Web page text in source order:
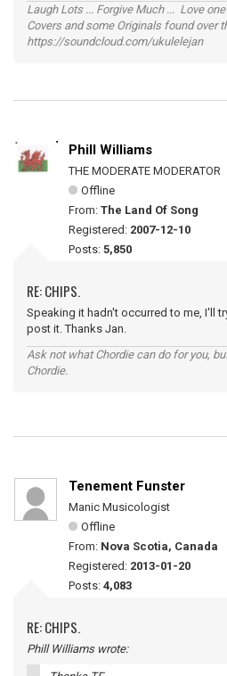
Laugh Lots ... Forgive Much ... Love
Covers and some Originals found over
https://soundcloud.com/ukulelejan
Phill Williams
THE MODERATE MODERATOR
Offline
From: The Land Of Song
Registered: 2007-12-10
Posts: 5,850
RE: CHIPS.
Speaking it hadn't occurred to me, I'll
post it. Thanks Jan.
Ask not what Chordie can do for you,
Chordie.
Tenement Funster
Manic Musicologist
Offline
From: Nova Scotia, Canada
Registered: 2013-01-20
Posts: 4,083
RE: CHIPS.
Phill Williams wrote: